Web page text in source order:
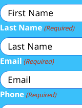
Last Name (Required)
Email (Required)
Phone (Required)